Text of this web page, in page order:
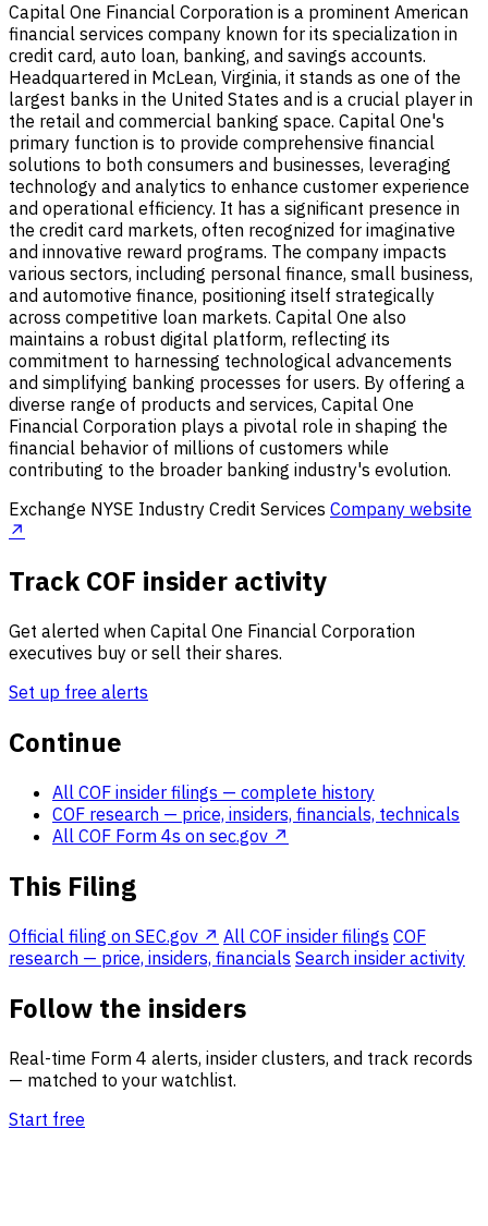
Capital One Financial Corporation is a prominent American
financial services company known for its specialization in
credit card, auto loan, banking, and savings accounts.
Headquartered in McLean, Virginia, it stands as one of the
largest banks in the United States and is a crucial player in
the retail and commercial banking space. Capital One's
primary function is to provide comprehensive financial
solutions to both consumers and businesses, leveraging
technology and analytics to enhance customer experience
and operational efficiency. It has a significant presence in
the credit card markets, often recognized for imaginative
and innovative reward programs. The company impacts
various sectors, including personal finance, small business,
and automotive finance, positioning itself strategically
across competitive loan markets. Capital One also
maintains a robust digital platform, reflecting its
commitment to harnessing technological advancements
and simplifying banking processes for users. By offering a
diverse range of products and services, Capital One
Financial Corporation plays a pivotal role in shaping the
financial behavior of millions of customers while
contributing to the broader banking industry's evolution.
Exchange NYSE Industry Credit Services Company website
↗
Track COF insider activity
Get alerted when Capital One Financial Corporation
executives buy or sell their shares.
Set up free alerts
Continue
All COF insider filings — complete history
COF research — price, insiders, financials, technicals
All COF Form 4s on sec.gov ↗
This Filing
Official filing on SEC.gov ↗ All COF insider filings COF
research — price, insiders, financials Search insider activity
Follow the insiders
Real-time Form 4 alerts, insider clusters, and track records
— matched to your watchlist.
Start free